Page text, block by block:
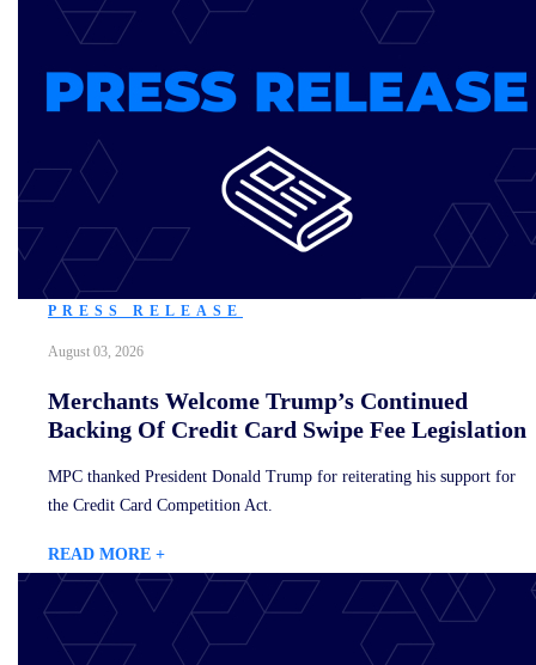
PRESS RELEASE
August 03, 2026
Merchants Welcome Trump’s Continued
Backing Of Credit Card Swipe Fee Legislation
MPC thanked President Donald Trump for reiterating his support for
the Credit Card Competition Act.
READ MORE +